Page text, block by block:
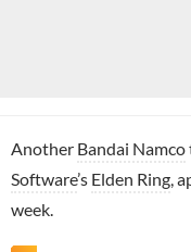
Another Bandai Namco
Software’s Elden Ring ,
week.